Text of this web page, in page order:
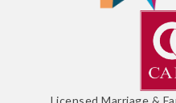
Licensed Marriage &